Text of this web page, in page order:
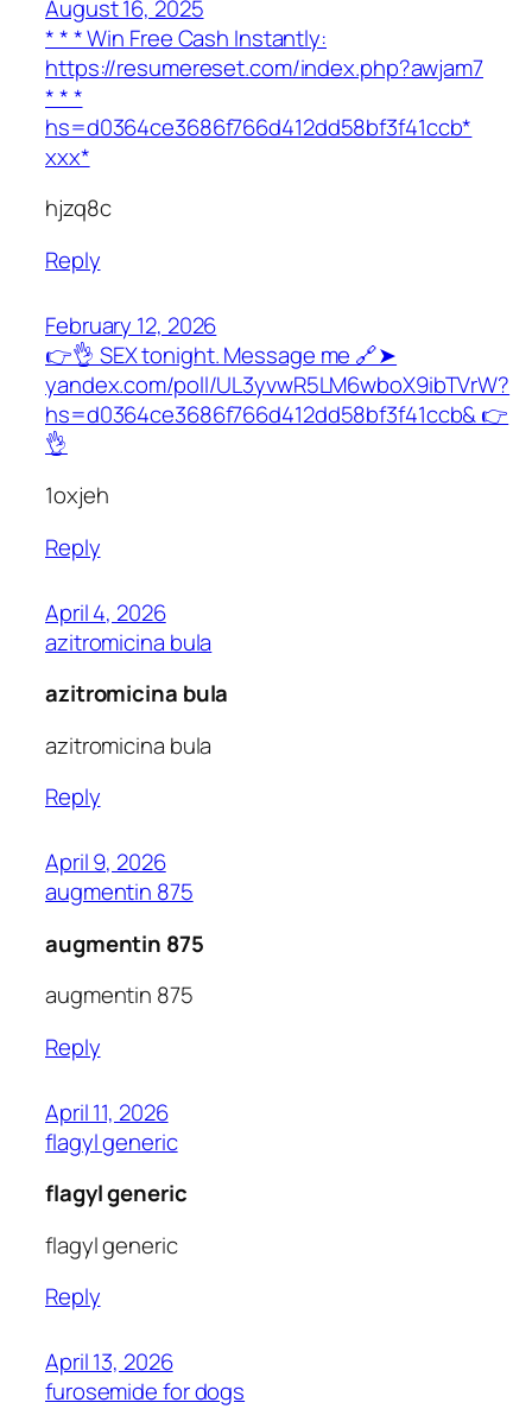
August 16, 2025
* * * Win Free Cash Instantly:
https://resumereset.com/index.php?awjam7
* * *
hs=d0364ce3686f766d412dd58bf3f41ccb*
ххх*
hjzq8c
Reply
February 12, 2026
👉👌 SEX tonight. Message me 🔗➤
yandex.com/poll/UL3yvwR5LM6wboX9ibTVrW?
hs=d0364ce3686f766d412dd58bf3f41ccb& 👉
👌
1oxjeh
Reply
April 4, 2026
azitromicina bula
azitromicina bula
azitromicina bula
Reply
April 9, 2026
augmentin 875
augmentin 875
augmentin 875
Reply
April 11, 2026
flagyl generic
flagyl generic
flagyl generic
Reply
April 13, 2026
furosemide for dogs